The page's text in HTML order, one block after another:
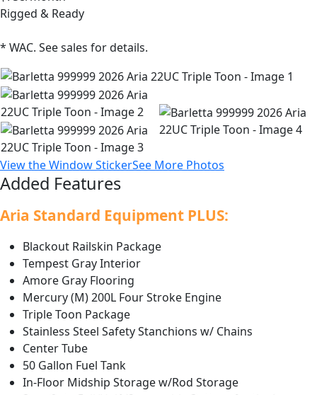
Rigged & Ready
* WAC. See sales for details.
View the Window StickerSee More Photos
Added Features
Aria Standard Equipment PLUS:
Blackout Railskin Package
Tempest Gray Interior
Amore Gray Flooring
Mercury (M) 200L Four Stroke Engine
Triple Toon Package
Stainless Steel Safety Stanchions w/ Chains
Center Tube
50 Gallon Fuel Tank
In-Floor Midship Storage w/Rod Storage